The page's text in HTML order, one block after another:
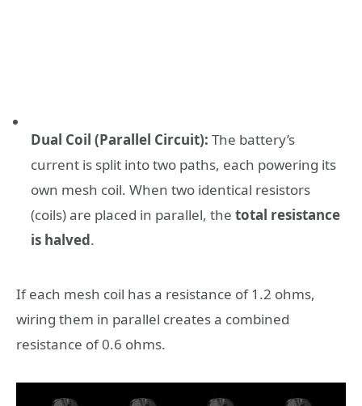
Dual Coil (Parallel Circuit): The battery’s
current is split into two paths, each powering its
own mesh coil. When two identical resistors
(coils) are placed in parallel, the total resistance
is halved.
If each mesh coil has a resistance of 1.2 ohms,
wiring them in parallel creates a combined
resistance of 0.6 ohms.